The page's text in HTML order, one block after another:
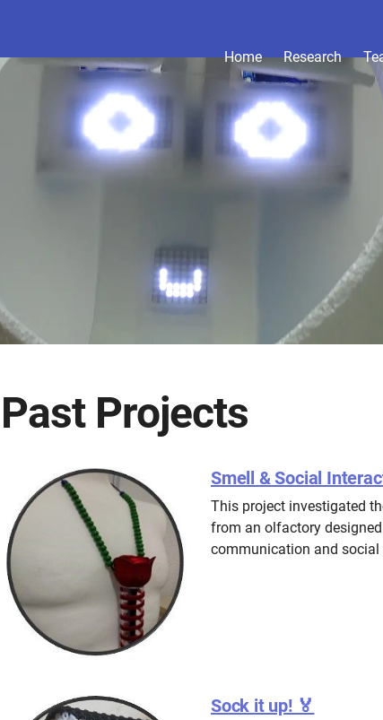
Home Research
Past Projects
Smell & Social
This project investigated
from an olfactory
communication and
Sock it up! 🏅